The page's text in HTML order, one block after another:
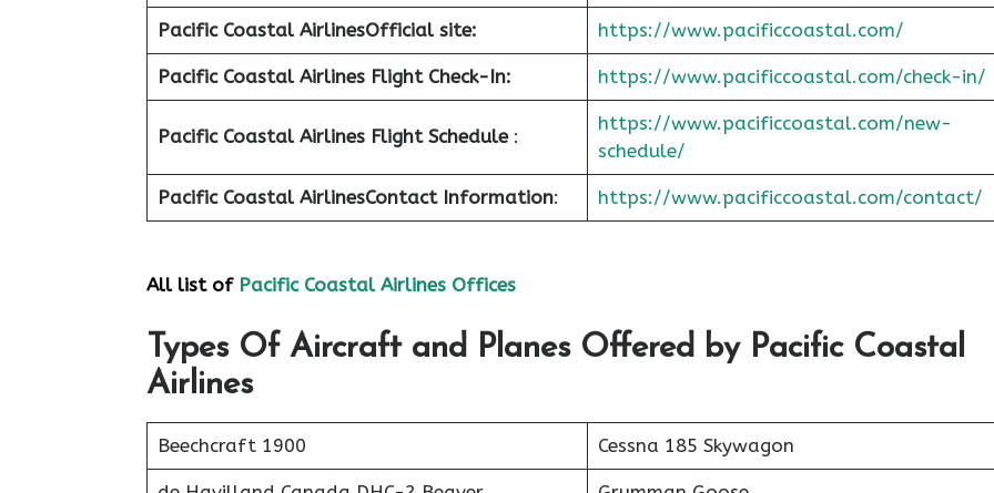
Pacific Coastal AirlinesOfficial site: https://www.pacificcoastal.com/
Pacific Coastal Airlines Flight Check-In: https://www.pacificcoastal.com/check-in/
Pacific Coastal Airlines Flight Schedule :
https://www.pacificcoastal.com/new-
schedule/
Pacific Coastal AirlinesContact Information: https://www.pacificcoastal.com/contact/
All list of Pacific Coastal Airlines Offices
Types Of Aircraft and Planes Offered by Pacific Coastal
Airlines
Beechcraft 1900 Cessna 185 Skywagon